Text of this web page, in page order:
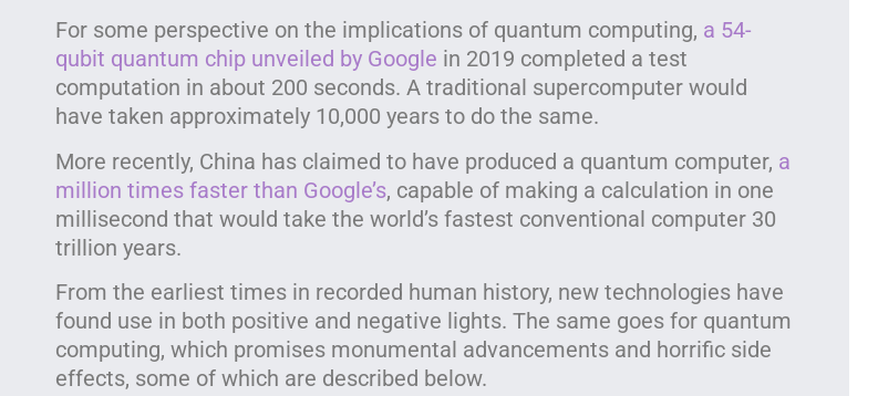
For some perspective on the implications of quantum computing, a 54-
qubit quantum chip unveiled by Google in 2019 completed a test
computation in about 200 seconds. A traditional supercomputer would
have taken approximately 10,000 years to do the same.
More recently, China has claimed to have produced a quantum computer, a
million times faster than Google’s, capable of making a calculation in one
millisecond that would take the world’s fastest conventional computer 30
trillion years.
From the earliest times in recorded human history, new technologies have
found use in both positive and negative lights. The same goes for quantum
computing, which promises monumental advancements and horrific side
effects, some of which are described below.